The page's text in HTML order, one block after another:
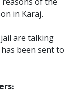
of the
in Karaj.
are talking
been sent to